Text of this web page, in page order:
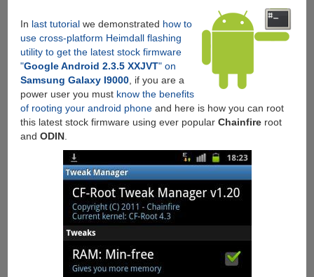
In last tutorialwe demonstrated how to
use cross-platform Heimdall flashing
utility to get the latest stock firmware
"Google Android 2.3.5 XXJVT" on
Samsung Galaxy I9000, if you are a
power user you must know the benefits
of rooting your android phoneand here is how you can root
this latest stock firmware using ever popularChainfireroot
and ODIN.